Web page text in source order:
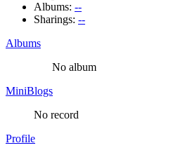
Albums: --
Sharings: --
Albums
No album
MiniBlogs
No record
Profile